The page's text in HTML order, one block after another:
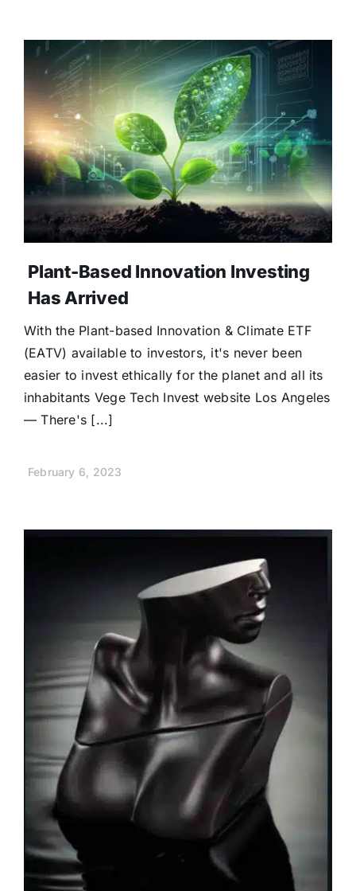
Plant-Based Innovation Investing
Has Arrived
With the Plant-based Innovation & Climate ETF
(EATV) available to investors, it's never been
easier to invest ethically for the planet and all its
inhabitants Vege Tech Invest website Los Angeles
— There's [...]
February 6, 2023